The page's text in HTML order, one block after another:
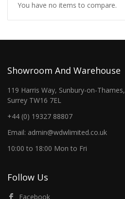
You have no items to compare.
Showroom And Warehouse
119 Harris Way, Sunbury-on-Thames,
Surrey TW16 7EL
+44 (0) 19327 88807
Email: admin@wdwlimited.co.uk
10:00 to 18:00 Mon to Fri
Follow Us
Facebook